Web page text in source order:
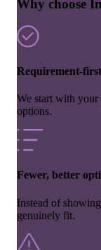
Why choose
Requirement-
We start with your
options.
Fewer, better
Instead of
genuinely fit.